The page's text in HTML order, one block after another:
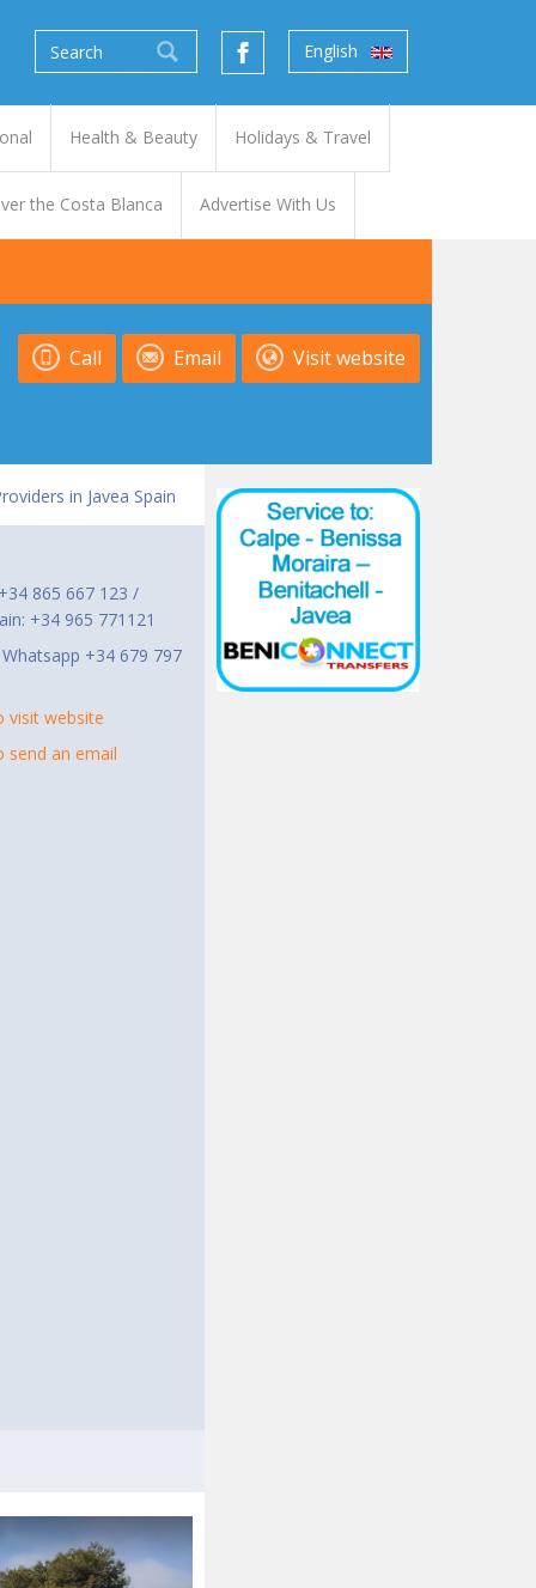
English
Health & Beauty Holidays & Travel
the Costa Blanca Advertise With Us
Visit website
Email
Call
in Javea Spain
865 667 123 /
+34 965 771121
+34 679 797
visit website
send an email